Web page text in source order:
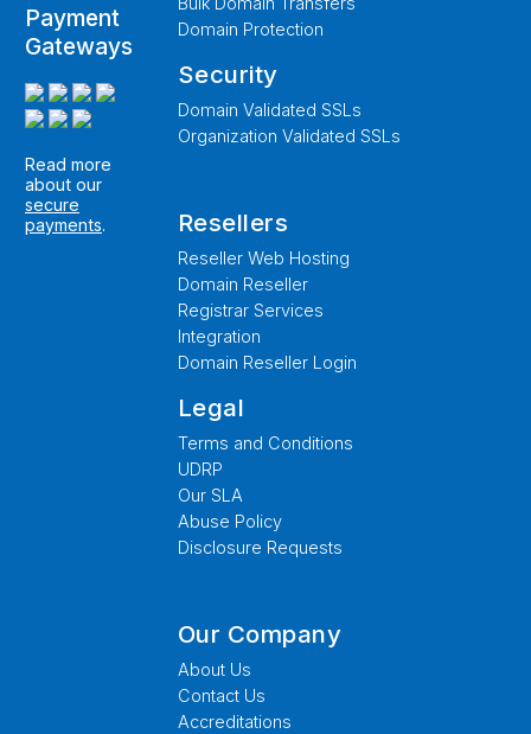
Payment
Gateways
Read more
about our
secure
payments.
Domain Protection
Security
Domain Validated SSLs
Organization Validated SSLs
Resellers
Reseller Web Hosting
Domain Reseller
Registrar Services
Integration
Domain Reseller Login
Legal
Terms and Conditions
UDRP
Our SLA
Abuse Policy
Disclosure Requests
Our Company
About Us
Contact Us
Accreditations